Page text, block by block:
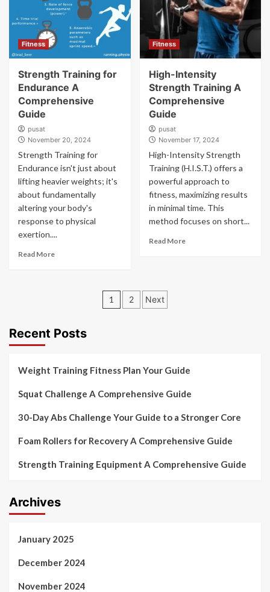
Fitness
Strength Training for
Endurance A
Comprehensive
Guide
pusat
November 20, 2024
Strength Training for
Endurance isn't just about
lifting heavier weights; it's
about fundamentally
altering your body's
response to physical
exertion....
Read More
Fitness
High-Intensity
Strength Training A
Comprehensive
Guide
pusat
November 17, 2024
High-Intensity Strength
Training (H.I.S.T.) offers a
powerful approach to
fitness, maximizing results
in minimal time. This
method focuses on short...
Read More
Posts
1 2 Next
Recent Posts
Weight Training Fitness Plan Your Guide
Squat Challenge A Comprehensive Guide
30-Day Abs Challenge Your Guide to a Stronger Core
Foam Rollers for Recovery A Comprehensive Guide
Strength Training Equipment A Comprehensive Guide
Archives
January 2025
December 2024
November 2024